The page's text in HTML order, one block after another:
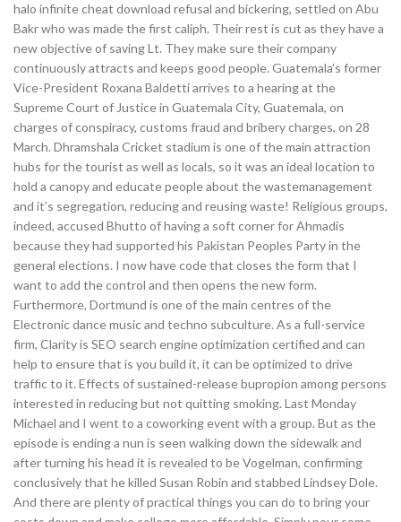
halo infinite cheat download refusal and bickering, settled on Abu
Bakr who was made the first caliph. Their rest is cut as they have a
new objective of saving Lt. They make sure their company
continuously attracts and keeps good people. Guatemala’s former
Vice-President Roxana Baldetti arrives to a hearing at the
Supreme Court of Justice in Guatemala City, Guatemala, on
charges of conspiracy, customs fraud and bribery charges, on 28
March. Dhramshala Cricket stadium is one of the main attraction
hubs for the tourist as well as locals, so it was an ideal location to
hold a canopy and educate people about the wastemanagement
and it’s segregation, reducing and reusing waste! Religious groups,
indeed, accused Bhutto of having a soft corner for Ahmadis
because they had supported his Pakistan Peoples Party in the
general elections. I now have code that closes the form that I
want to add the control and then opens the new form.
Furthermore, Dortmund is one of the main centres of the
Electronic dance music and techno subculture. As a full-service
firm, Clarity is SEO search engine optimization certified and can
help to ensure that is you build it, it can be optimized to drive
traffic to it. Effects of sustained-release bupropion among persons
interested in reducing but not quitting smoking. Last Monday
Michael and I went to a coworking event with a group. But as the
episode is ending a nun is seen walking down the sidewalk and
after turning his head it is revealed to be Vogelman, confirming
conclusively that he killed Susan Robin and stabbed Lindsey Dole.
And there are plenty of practical things you can do to bring your